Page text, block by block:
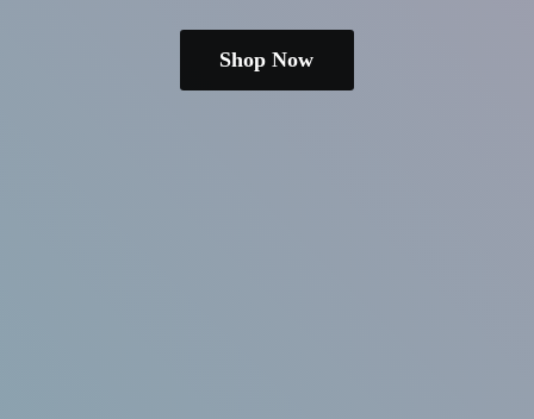
Shop Now